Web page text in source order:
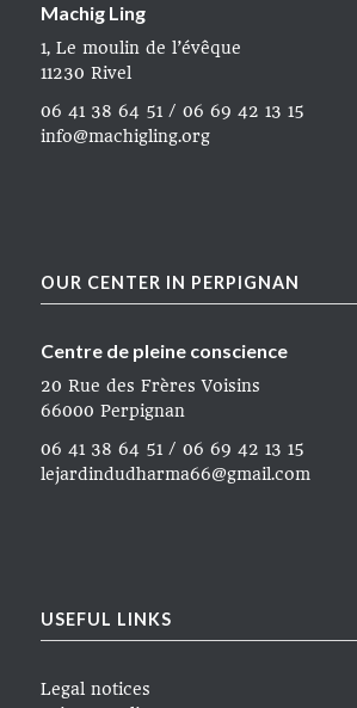
Machig Ling
1, Le moulin de l’évêque
11230 Rivel
06 41 38 64 51 / 06 69 42 13 15
info@machigling.org
OUR CENTER IN PERPIGNAN
Centre de pleine conscience
20 Rue des Frères Voisins
66000 Perpignan
06 41 38 64 51 / 06 69 42 13 15
lejardindudharma66@gmail.com
USEFUL LINKS
Legal notices